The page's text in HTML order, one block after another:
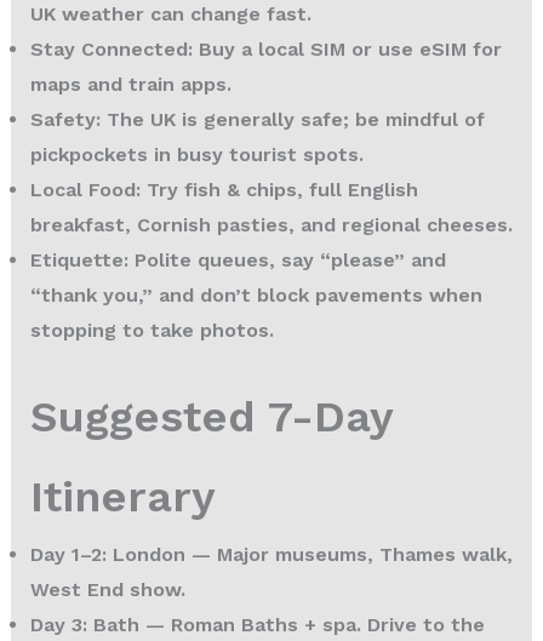
UK weather can change fast.
Stay Connected: Buy a local SIM or use eSIM for
maps and train apps.
Safety: The UK is generally safe; be mindful of
pickpockets in busy tourist spots.
Local Food: Try fish & chips, full English
breakfast, Cornish pasties, and regional cheeses.
Etiquette: Polite queues, say “please” and
“thank you,” and don’t block pavements when
stopping to take photos.
Suggested 7-Day
Itinerary
Day 1–2: London — Major museums, Thames walk,
West End show.
Day 3: Bath — Roman Baths + spa. Drive to the